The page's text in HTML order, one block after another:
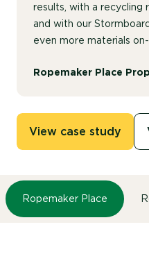
results, with a recycling
and with our
even more materials on-
Ropemaker Place
View case study
Ropemaker Place